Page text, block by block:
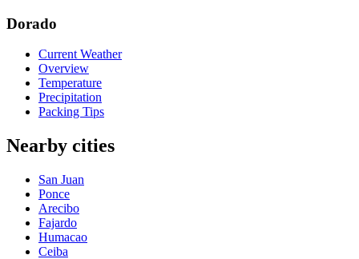
Dorado
Current Weather
Overview
Temperature
Precipitation
Packing Tips
Nearby cities
San Juan
Ponce
Arecibo
Fajardo
Humacao
Ceiba